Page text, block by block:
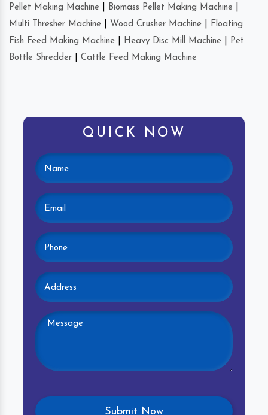
Pellet Making Machine Biomass Pellet Making Machine
Multi Thresher Machine
Wood Crusher Machine
Floating
Fish Feed Making Machine
Heavy Disc Mill Machine
Pet
Bottle Shredder
Cattle Feed Making Machine
QUICK NOW